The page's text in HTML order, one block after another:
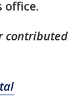
office.
contributed